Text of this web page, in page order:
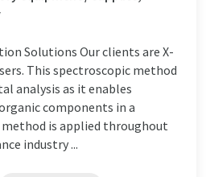
Solutions Our clients are X-
This spectroscopic method
analysis as it enables
components in a
is applied throughout
industry ...